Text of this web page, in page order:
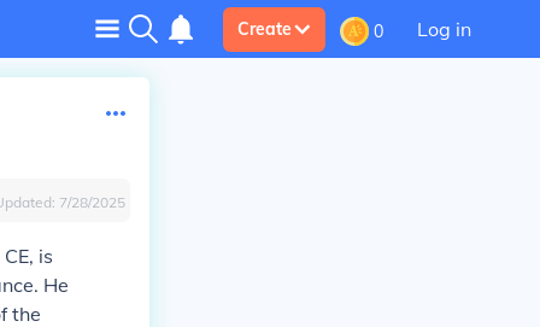
Create 0 Log in
7/28/2025
is
He
the